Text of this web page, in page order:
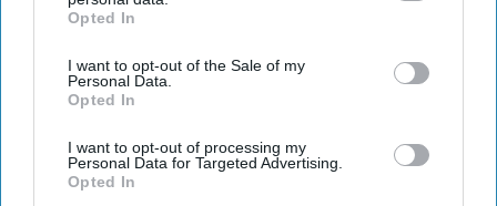
IAB’s list of downstream participants. This information may
Downstream Participantsthat may further disclose it to other
third parties.
Opted In
I want to opt-out of the Sale of my
Personal Data.
Opted In
I want to opt-out of processing my
Personal Data for Targeted Advertising.
Opted In